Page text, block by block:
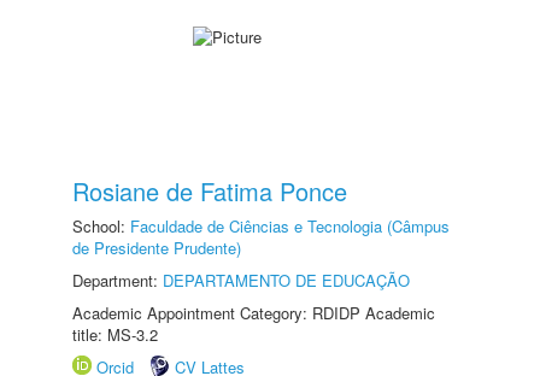
Rosiane de Fatima Ponce
School: Faculdade de Ciências e Tecnologia (Câmpus
de Presidente Prudente)
Department: DEPARTAMENTO DE EDUCAÇÃO
Academic Appointment Category: RDIDP Academic
title: MS-3.2
Orcid
CV Lattes